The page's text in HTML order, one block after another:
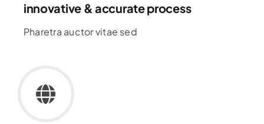
innovative & accurate process
Pharetra auctor vitae sed